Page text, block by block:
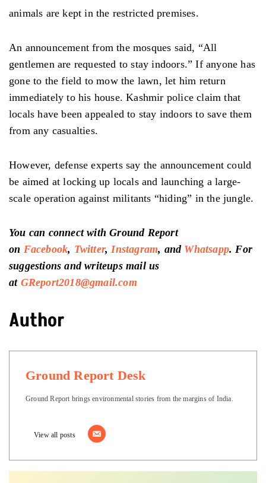
animals are kept in the restricted premises.
An announcement from the mosques said, “All
gentlemen are requested to stay indoors.” If anyone has
gone to the field to mow the lawn, let him return
immediately to his house. Kashmir police claim that
locals have been appealed to stay indoors to save them
from any casualties.
However, defense experts say the announcement could
be aimed at locking up locals and launching a large-
scale operation against militants “hiding” in the jungle.
You can connect with Ground Report
on Facebook, Twitter,Instagram, and Whatsapp.For
suggestions and writeupsmail us
at GReport2018@gmail.com
Author
Ground Report Desk
Ground Report brings environmental stories from the margins of India.
View all posts